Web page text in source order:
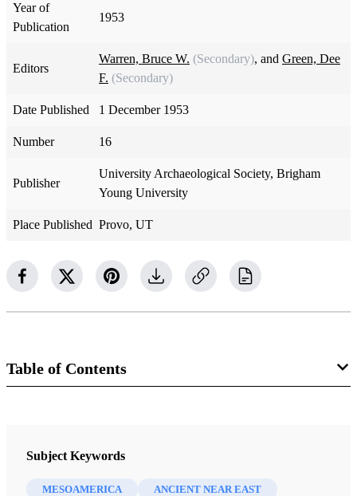
Year of
Publication
1953
Editors
Warren, Bruce W. (Secondary), and Green, Dee
F. (Secondary)
Date Published 1 December 1953
Number 16
Publisher
University Archaeological Society, Brigham
Young University
Place Published Provo, UT
Table of Contents
Society for Early Historic Archaeology
Subject Keywords
MESOAMERICA
ANCIENT NEAR EAST